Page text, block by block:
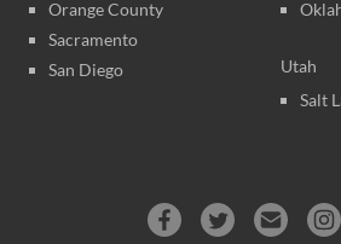
Orange County
Sacramento
San Diego
Utah
Salt